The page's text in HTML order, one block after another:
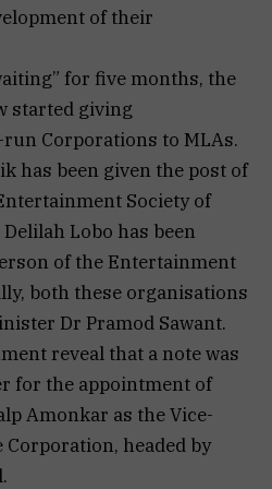
of their
for five months, the
started giving
Corporations to MLAs.
has been given the post of
Society of
Lobo has been
of the Entertainment
both these organisations
Dr Pramod Sawant.
reveal that a note was
for the appointment of
Amonkar as the Vice-
Corporation, headed by